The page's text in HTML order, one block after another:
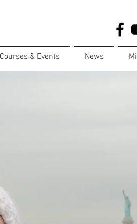
Courses & Events News